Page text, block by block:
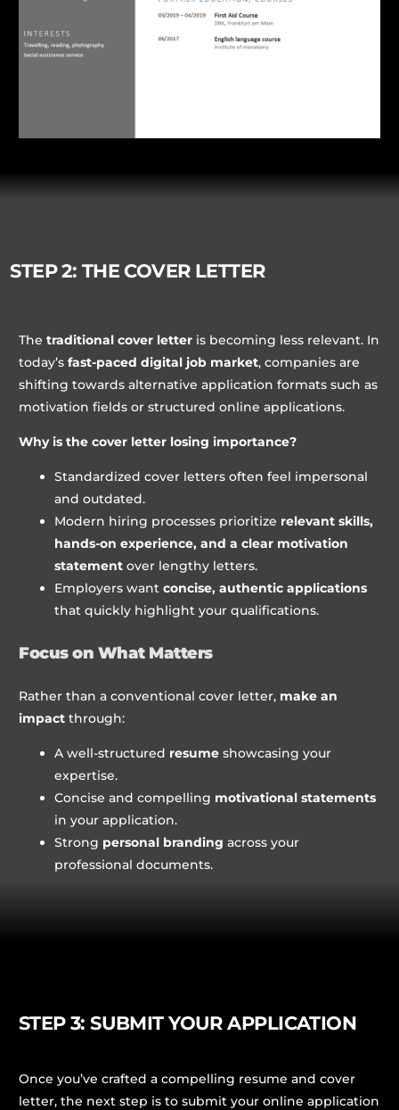
STEP 2: THE COVER LETTER
Thetraditional cover letter is becoming less relevant. In
today’sfast-paced digital job market, companies are
shifting towards alternative application formats such as
motivation fields or structured online applications.
Why is the cover letter losing importance?
Standardized cover letters often feel impersonal
and outdated.
Modern hiring processes prioritize relevant skills,
hands-on experience, and a clear motivation
statement over lengthy letters.
Employers wantconcise, authentic applications
that quickly highlight your qualifications.
Focus on What Matters
Rather than a conventional cover letter, make an
impact through:
A well-structured resume showcasing your
expertise.
Concise and compelling motivational statements
in your application.
Strong personal branding across your
professional documents.
STEP 3: SUBMIT YOUR APPLICATION
Once you’ve crafted a compelling resume and cover
letter, the next step is to submit your online application